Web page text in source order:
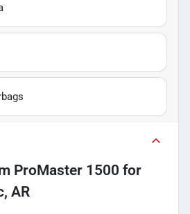
ProMaster 1500 for
AR